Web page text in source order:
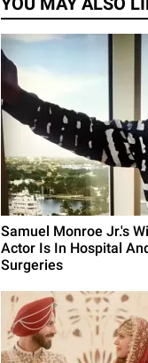
Samuel Monroe Jr.'s
Actor Is In Hospital
Surgeries